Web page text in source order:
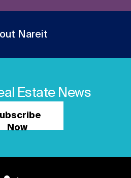
Nareit
Estate News
Now